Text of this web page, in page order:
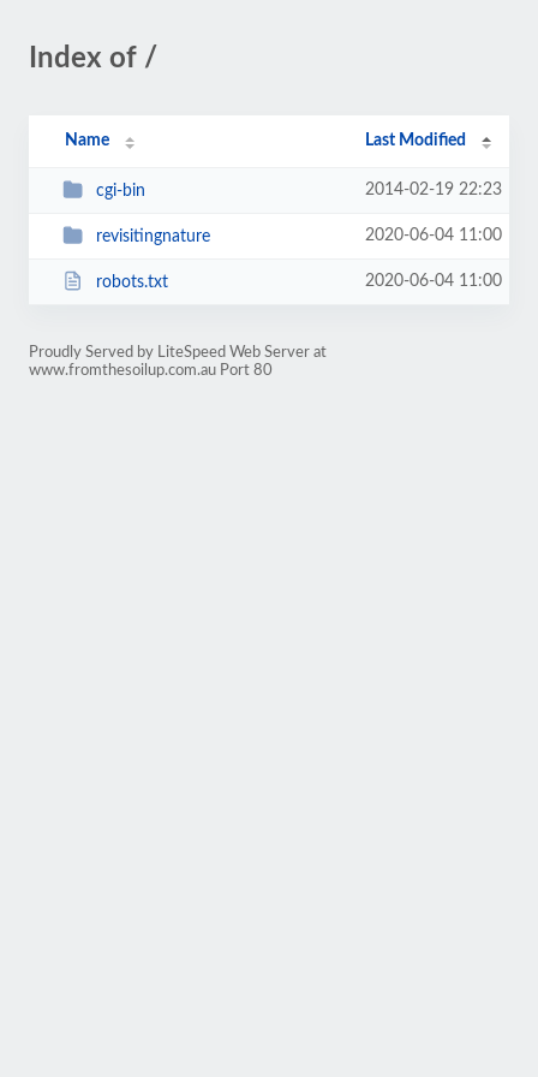
Index of /
Name Last Modified
cgi-bin 2014-02-19 22:23
revisitingnature 2020-06-04 11:00
robots.txt 2020-06-04 11:00
Proudly Served by LiteSpeed Web Server at
www.fromthesoilup.com.au Port 80